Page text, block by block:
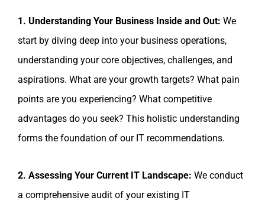
1. Understanding Your Business Inside and Out: We
start by diving deep into your business operations,
understanding your core objectives, challenges, and
aspirations. What are your growth targets? What pain
points are you experiencing? What competitive
advantages do you seek? This holistic understanding
forms the foundation of our IT recommendations.
2. Assessing Your Current IT Landscape: We conduct
a comprehensive audit of your existing IT